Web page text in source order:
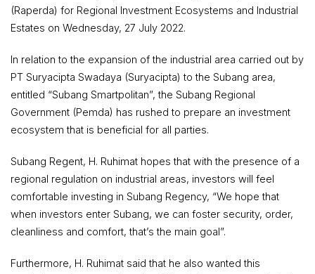
(Raperda) for Regional Investment Ecosystems and Industrial
Estates on Wednesday, 27 July 2022.
In relation to the expansion of the industrial area carried out by
PT Suryacipta Swadaya (Suryacipta) to the Subang area,
entitled “Subang Smartpolitan”, the Subang Regional
Government (Pemda) has rushed to prepare an investment
ecosystem that is beneficial for all parties.
Subang Regent, H. Ruhimat hopes that with the presence of a
regional regulation on industrial areas, investors will feel
comfortable investing in Subang Regency, “We hope that
when investors enter Subang, we can foster security, order,
cleanliness and comfort, that’s the main goal”.
Furthermore, H. Ruhimat said that he also wanted this